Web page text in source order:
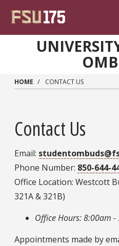
HOME CONTACT US
Contact Us
Email:
Phone Number: 850-644-
Office Location: Westcott
321A & 321B)
Office Hours: 8:00am -
Appointments made by